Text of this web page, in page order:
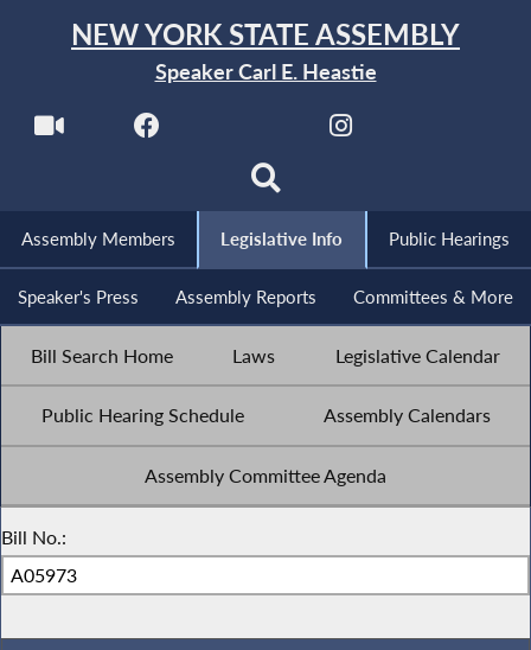
NEW YORK STATE ASSEMBLY
Speaker Carl E. Heastie
Assembly Members Legislative Info Public Hearings
Speaker's Press Assembly Reports Committees & More
Bill Search Home Laws Legislative Calendar
Public Hearing Schedule Assembly Calendars
Assembly Committee Agenda
Bill No.: